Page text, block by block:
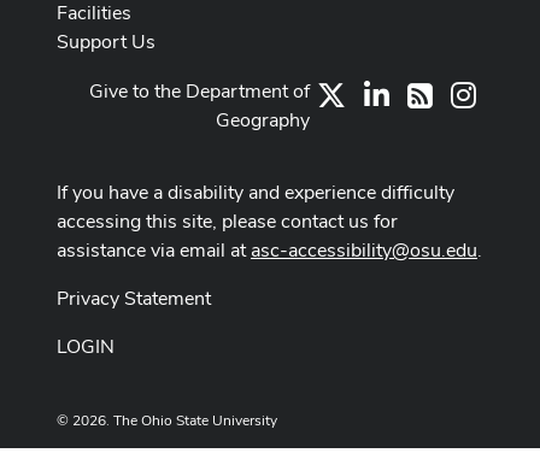
Facilities
Support Us
LinkedIn
RSS
Give to the Department of
Geography
If you have a disability and experience difficulty
accessing this site, please contact us for
assistance via email atasc-accessibility@osu.edu.
Privacy Statement
LOGIN
© 2026. The Ohio State University